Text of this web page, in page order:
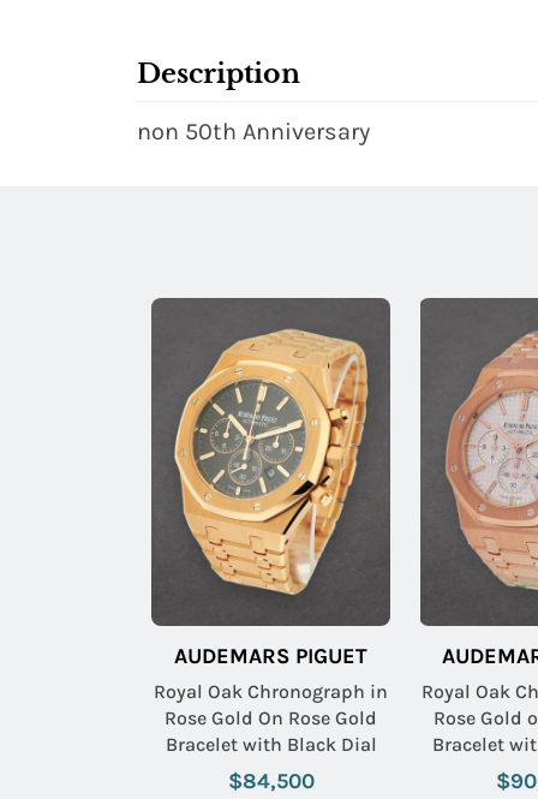
Description
non 50th Anniversary
AUDEMARS PIGUET
Royal Oak Chronograph in
Rose Gold On Rose Gold
Bracelet with Black Dial
$84,500
Royal Oak
Rose Gold
Bracelet